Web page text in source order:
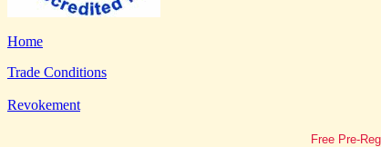
Home
Trade Conditions
Revokement
Free Pre-